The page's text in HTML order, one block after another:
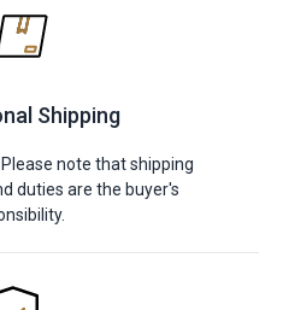
Shipping
note that shipping
duties are the buyer's